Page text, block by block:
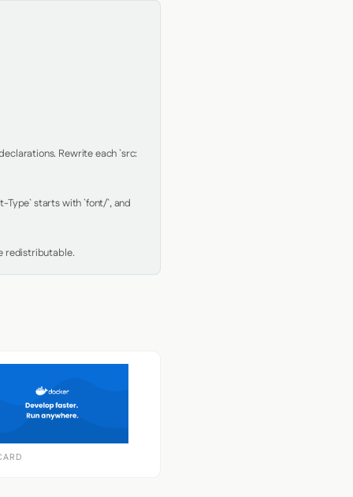
Rewrite each `src:
Type` starts with `font/`, and
redistributable.